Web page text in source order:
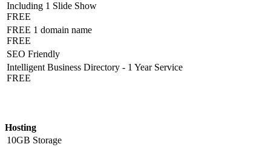
Including 1 Slide Show
FREE
FREE 1 domain name
FREE
SEO Friendly
Intelligent Business Directory - 1 Year Service
FREE
Hosting
10GB Storage